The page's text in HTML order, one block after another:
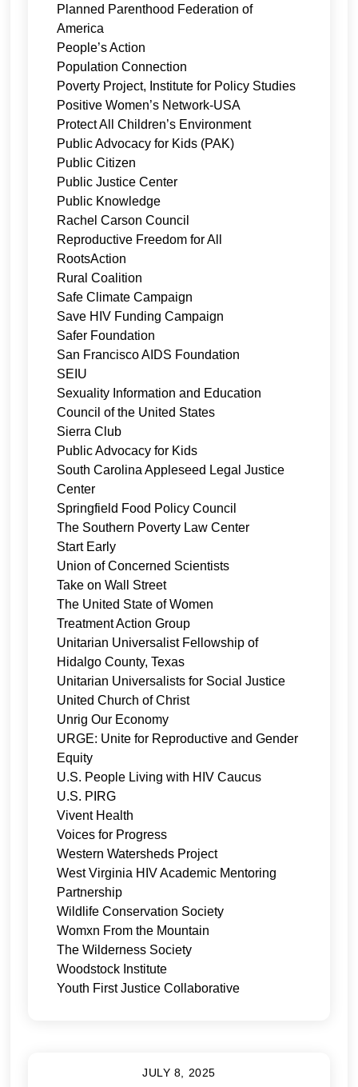
Planned Parenthood Federation of
America
People’s Action
Population Connection
Poverty Project, Institute for Policy Studies
Positive Women’s Network-USA
Protect All Children’s Environment
Public Advocacy for Kids (PAK)
Public Citizen
Public Justice Center
Public Knowledge
Rachel Carson Council
Reproductive Freedom for All
RootsAction
Rural Coalition
Safe Climate Campaign
Save HIV Funding Campaign
Safer Foundation
San Francisco AIDS Foundation
SEIU
Sexuality Information and Education
Council of the United States
Sierra Club
Public Advocacy for Kids
South Carolina Appleseed Legal Justice
Center
Springfield Food Policy Council
The Southern Poverty Law Center
Start Early
Union of Concerned Scientists
Take on Wall Street
The United State of Women
Treatment Action Group
Unitarian Universalist Fellowship of
Hidalgo County, Texas
Unitarian Universalists for Social Justice
United Church of Christ
Unrig Our Economy
URGE: Unite for Reproductive and Gender
Equity
U.S. People Living with HIV Caucus
U.S. PIRG
Vivent Health
Voices for Progress
Western Watersheds Project
West Virginia HIV Academic Mentoring
Partnership
Wildlife Conservation Society
Womxn From the Mountain
The Wilderness Society
Woodstock Institute
Youth First Justice Collaborative
JULY 8, 2025